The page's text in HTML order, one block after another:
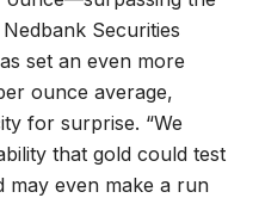
Securities
set an even more
ounce average,
for surprise. “We
that gold could test
may even make a run